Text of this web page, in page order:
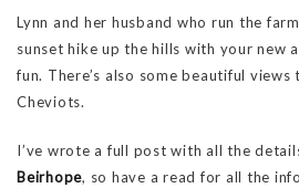
Lynn and her husband who run the
sunset hike up the hills with your new
fun. There’s also some beautiful
Cheviots.
I’ve wrote a full post with all the
Beirhope, so have a read for all the